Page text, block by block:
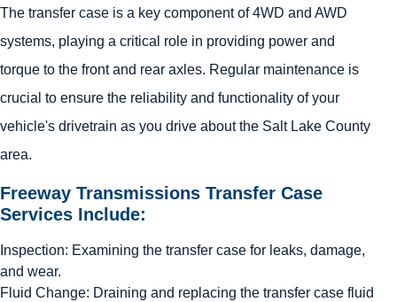
The transfer case is a key component of 4WD and AWD
systems, playing a critical role in providing power and
torque to the front and rear axles. Regular maintenance is
crucial to ensure the reliability and functionality of your
vehicle's drivetrain as you drive about the Salt Lake County
area.
Freeway Transmissions Transfer Case
Services Include:
Inspection: Examining the transfer case for leaks, damage,
and wear.
Fluid Change: Draining and replacing the transfer case fluid